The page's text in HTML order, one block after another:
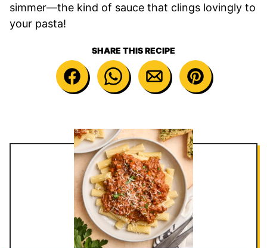
simmer—the kind of sauce that clings lovingly to
your pasta!
SHARE THIS RECIPE